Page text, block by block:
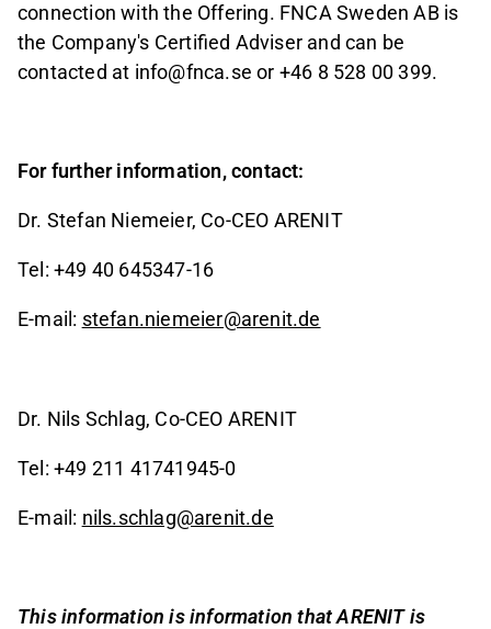
connection with the Offering. FNCA Sweden AB is
the Company's Certified Adviser and can be
contacted at info@fnca.se or +46 8 528 00 399.
For further information, contact:
Dr. Stefan Niemeier, Co-CEO ARENIT
Tel: +49 40 645347-16
E-mail: stefan.niemeier@arenit.de
Dr. Nils Schlag, Co-CEO ARENIT
Tel: +49 211 41741945-0
E-mail: nils.schlag@arenit.de
This information is information that ARENIT is